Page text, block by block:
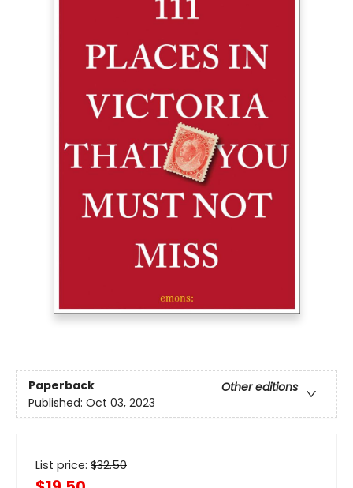
Paperback
Other editions
Published: Oct 03, 2023
List price: $32.50